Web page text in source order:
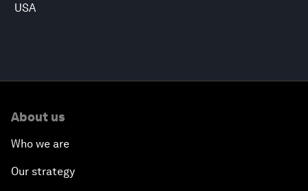
USA
About us
Who we are
Our strategy